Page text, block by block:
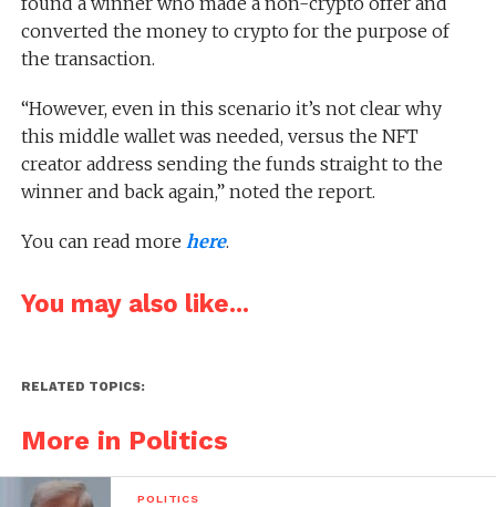
converted the money to crypto for the purpose of
the transaction.
“However, even in this scenario it’s not clear why
this middle wallet was needed, versus the NFT
creator address sending the funds straight to the
winner and back again,” noted the report.
You can read more here.
You may also like...
RELATED TOPICS:
More in Politics
POLITICS